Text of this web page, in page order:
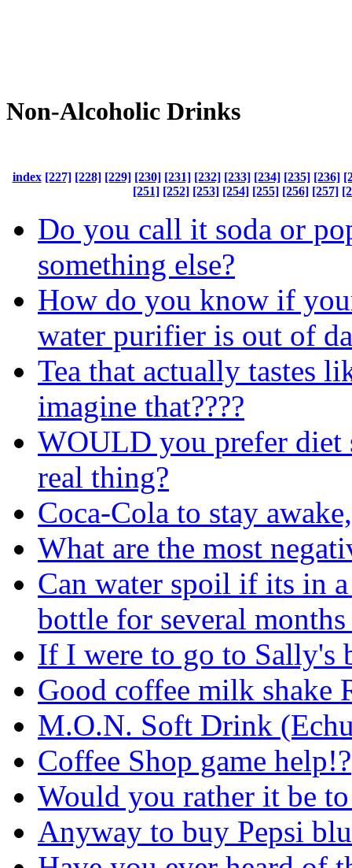
Non-Alcoholic Drinks
index [227] [228] [229] [230] [231] [232] [233] [234] [235] [236]
[251] [252] [253] [254] [255] [256] [257]
Do you call it soda or
something else?
How do you know if
water purifier is out of
Tea that actually tastes
imagine that????
WOULD you prefer diet
real thing?
Coca-Cola to stay
What are the most
Can water spoil if its in
bottle for several
If I were to go to Sally's
Good coffee milk shake
M.O.N. Soft Drink
Coffee Shop game help!?
Would you rather it be
Anyway to buy Pepsi